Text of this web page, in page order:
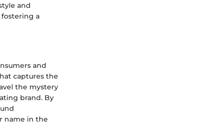
and
a
and
captures the
the mystery
brand. By
name in the